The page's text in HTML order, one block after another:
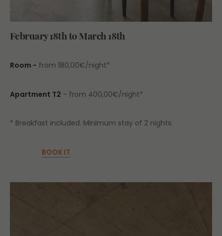
February 18th to March 18th
Room - from 180,00€/night*
Apartment T2 - from 400,00€/night*
* Breakfast included. Minimum stay of 2 nights.
BOOK IT